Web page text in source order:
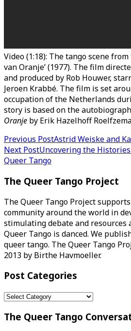
Video (1:18): The tango scene
van Oranje’ (1977). The film
and produced by Rob Houwer,
Jeroen Krabbé. The film is set
occupation of the Netherlands
story is based on the
Oranje by Erik Hazelhoff
Post
navigation
Previous PostAstrid Weiske and
Next PostUncovering the
Queer Tango
The Queer Tango Project
The Queer Tango Project
community around the world in
stimulating debate and resources
Queer Tango is danced. We
queer tango. The Queer Tango
2013 by Birthe Havmoeller.
Post Categories
Post
The Queer Tango